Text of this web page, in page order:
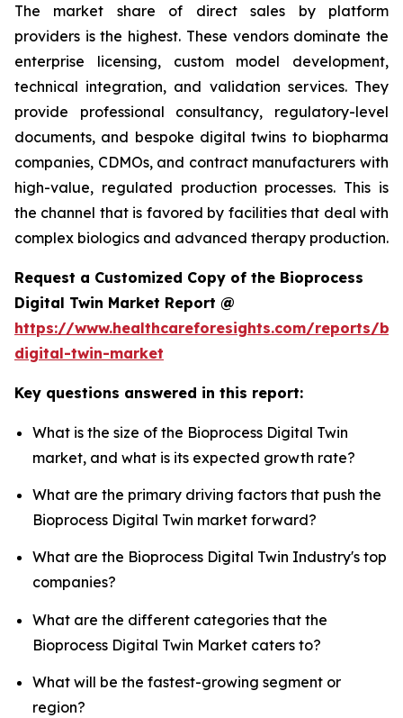
The market share of direct sales by platform
providers is the highest. These vendors dominate the
enterprise licensing, custom model development,
technical integration, and validation services. They
provide professional consultancy, regulatory-level
documents, and bespoke digital twins to biopharma
companies, CDMOs, and contract manufacturers with
high-value, regulated production processes. This is
the channel that is favored by facilities that deal with
complex biologics and advanced therapy production.
Request a Customized Copy of the Bioprocess
Digital Twin Market Report @
https://www.healthcareforesights.com/reports/
digital-twin-market
Key questions answered in this report:
What is the size of the Bioprocess Digital Twin
market, and what is its expected growth rate?
What are the primary driving factors that push the
Bioprocess Digital Twin market forward?
What are the Bioprocess Digital Twin Industry's top
companies?
What are the different categories that the
Bioprocess Digital Twin Market caters to?
What will be the fastest-growing segment or
region?